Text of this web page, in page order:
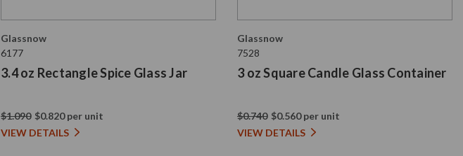
Glassnow
6177
3.4 oz Rectangle Spice Glass Jar
$1.090 $0.820 per unit
VIEW DETAILS
Glassnow
7528
3 oz Square Candle Glass Container
$0.740 $0.560 per unit
VIEW DETAILS